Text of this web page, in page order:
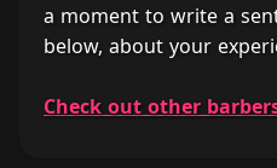
a moment to write a
below, about your
Check out other